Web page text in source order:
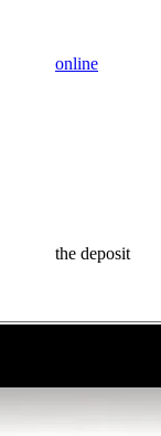
online
the deposit